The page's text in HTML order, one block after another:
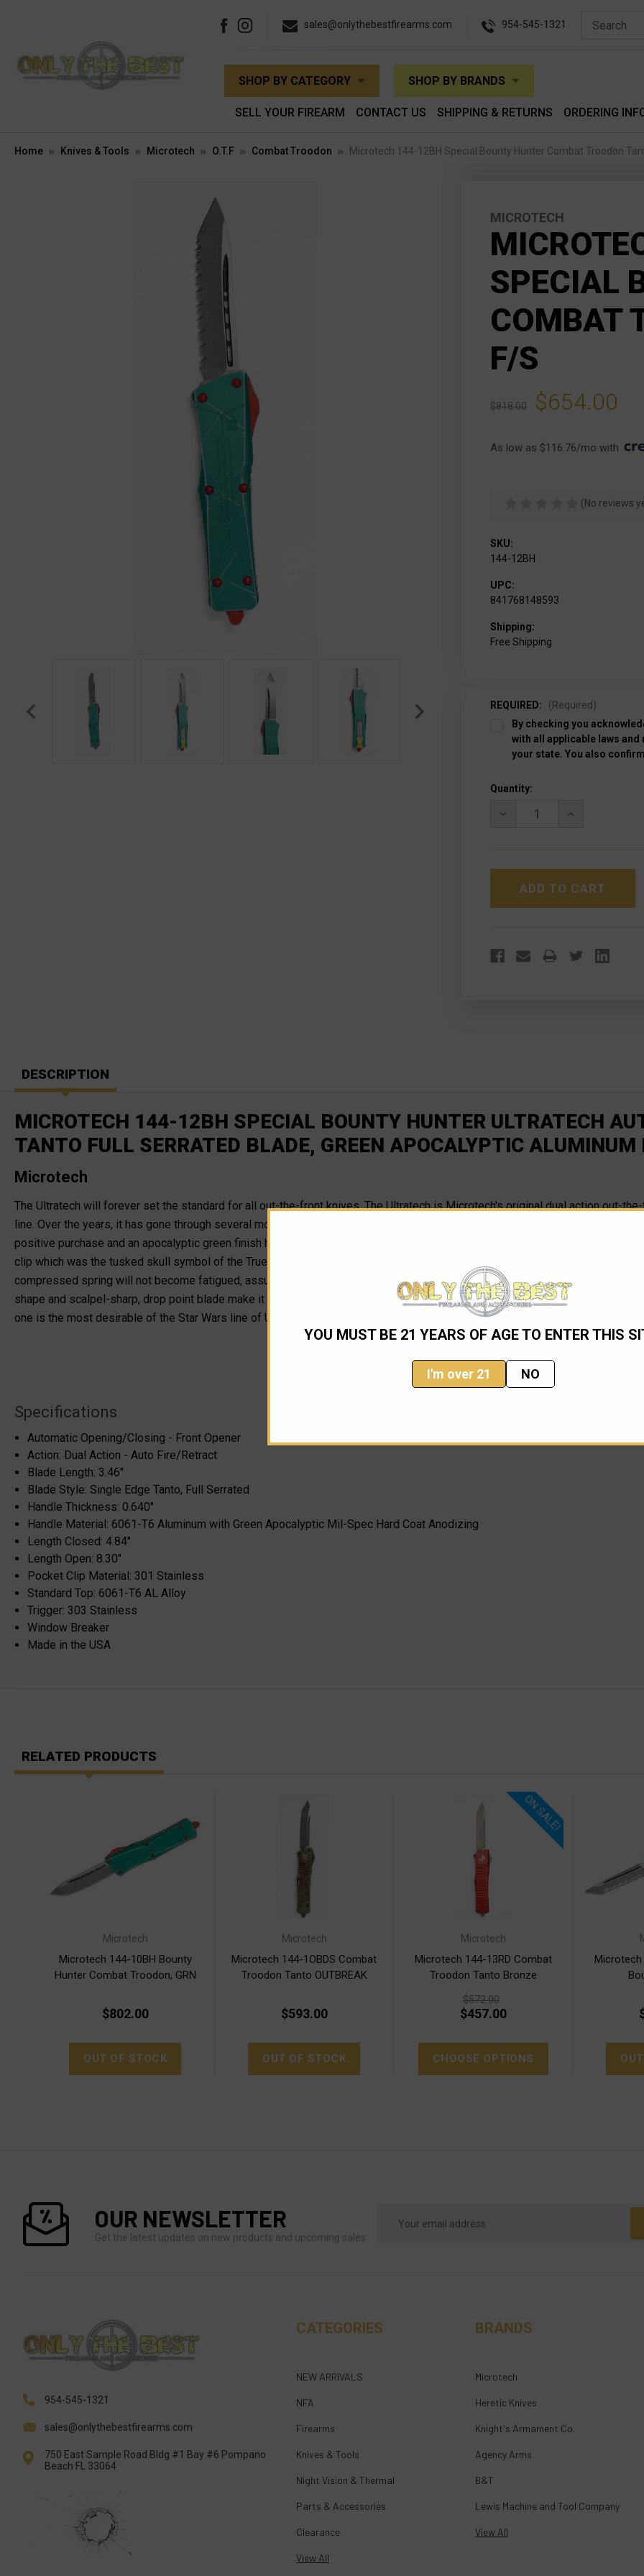
YOU MUST BE 21 YEARS OF AGE TO ENTER THIS
I'm over 21 NO
sales@onlythebestfirearms.com 954-545-1321
SHOP BY CATEGORY SHOP BY BRANDS
SELL YOUR FIREARM CONTACT US SHIPPING & RETURNS ORDERING
Home Knives & Tools Microtech O.T.F Combat Troodon Microtech 144-12BH Special Bounty Hunter Combat Troodon
MICROTECH
SPECIAL
COMBAT
F/S
$818.00 $654.00
As low as $116.76/mo with
(No reviews
SKU:
144-12BH
UPC:
841768148593
Shipping:
Free Shipping
REQUIRED:
(Required)
By checking you
with all applicable laws
your state. You also
Current
Quantity:
DECREASE
12BH
SPECIAL
BOUNTY
HUNTER
F/S
INCREASE
12BH
SPECIAL
BOUNTY
HUNTER
F/S
DESCRIPTION
MICROTECH 144-12BH SPECIAL BOUNTY HUNTER ULTRATECH
TANTO FULL SERRATED BLADE, GREEN APOCALYPTIC ALUMINUM
Microtech
The Ultratech will forever set the standard for all out-the-front knives. The Ultratech is Microtech's original dual action out-
line. Over the years, it has gone through several modifications, each time becoming more efficient and reliable. This version
positive purchase and an apocalyptic green finish handle with red hardware, dubbing this model the Bounty Hunter aka
clip which was the tusked skull symbol of the True Mandalorians. The Ultratech's spring remains in an "at rest" position at all
compressed spring will not become fatigued, assuring users that when the knife is fired, it will operate effectively. The
shape and scalpel-sharp, drop point blade make it a one-of-a-kind knife, only available through Microtech. This knife has
one is the most desirable of the Star Wars line of Ultratechs in our opinion.
Specifications
Automatic Opening/Closing - Front Opener
Action: Dual Action - Auto Fire/Retract
Blade Length: 3.46"
Blade Style: Single Edge Tanto, Full Serrated
Handle Thickness: 0.640"
Handle Material: 6061-T6 Aluminum with Green Apocalyptic Mil-Spec Hard Coat Anodizing
Length Closed: 4.84"
Length Open: 8.30"
Pocket Clip Material: 301 Stainless
Standard Top: 6061-T6 AL Alloy
Trigger: 303 Stainless
Window Breaker
Made in the USA
RELATED PRODUCTS
Microtech
Microtech 144-10BH Bounty
Hunter Combat Troodon, GRN
$802.00
OUT OF STOCK
Microtech
Microtech 144-1OBDS Combat
Troodon Tanto OUTBREAK
$593.00
OUT OF STOCK
ON SALE!
Microtech
Microtech 144-13RD Combat
Troodon Tanto Bronze
$572.00
$457.00
CHOOSE OPTIONS
Microtech
OUR NEWSLETTER
Get the latest updates on new products and upcoming sales
Address
954-545-1321
sales@onlythebestfirearms.com
750 East Sample Road Bldg #1 Bay #6 Pompano
Beach FL 33064
CATEGORIES
NEW ARRIVALS
NFA
Firearms
Knives & Tools
Night Vision & Thermal
Parts & Accessories
Clearance
View All
BRANDS
Microtech
Heretic Knives
Knight's Armament Co.
Agency Arms
B&T
Lewis Machine and Tool Company
View All